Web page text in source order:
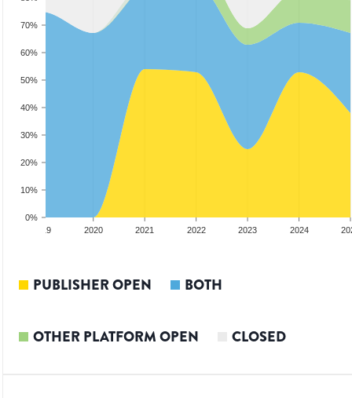
0%
10%
20%
30%
40%
50%
60%
70%
2019 2020 2021 2022 2023 2024
PUBLISHER OPEN BOTH
OTHER PLATFORM OPEN CLOSED